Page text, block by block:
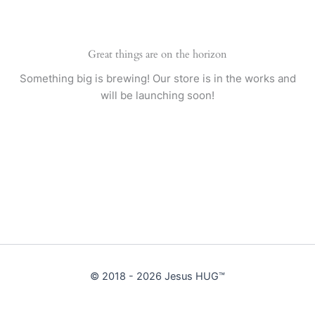
Great things are on the horizon
Something big is brewing! Our store is in the works and
will be launching soon!
© 2018 - 2026 Jesus HUG™